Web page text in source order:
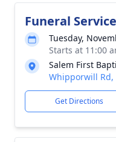
Funeral Service
Tuesday,
Starts at 11:00
Salem First
Whipporwill Rd,
Get Directions